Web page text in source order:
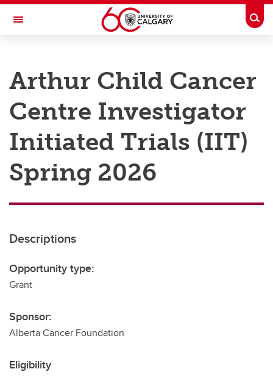
Skip to main content
Toggle Navigation
Research
Innovation
Engage with Research
Postdocs
Transdisciplinary
Arthur Child Cancer
Centre Investigator
Initiated Trials (IIT)
Spring 2026
Descriptions
Opportunity type:
Grant
Sponsor:
Alberta Cancer Foundation
Eligibility